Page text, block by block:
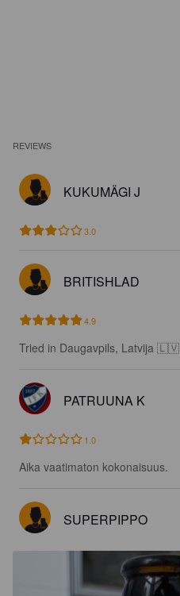
REVIEWS
KUKUMÄGI J
3.0
BRITISHLAD
4.9
Tried in Daugavpils, Latvija 🇱🇻
PATRUUNA K
1.0
Aika vaatimaton kokonaisuus.
SUPERPIPPO